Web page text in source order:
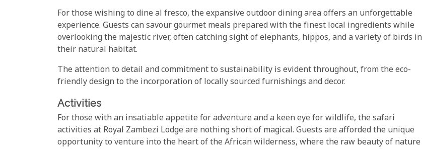
For those wishing to dine al fresco, the expansive outdoor dining area offers an unforgettable
experience. Guests can savour gourmet meals prepared with the finest local ingredients while
overlooking the majestic river, often catching sight of elephants, hippos, and a variety of birds in
their natural habitat.
The attention to detail and commitment to sustainability is evident throughout, from the eco-
friendly design to the incorporation of locally sourced furnishings and decor.
Activities
For those with an insatiable appetite for adventure and a keen eye for wildlife, the safari
activities at Royal Zambezi Lodge are nothing short of magical. Guests are afforded the unique
opportunity to venture into the heart of the African wilderness, where the raw beauty of nature